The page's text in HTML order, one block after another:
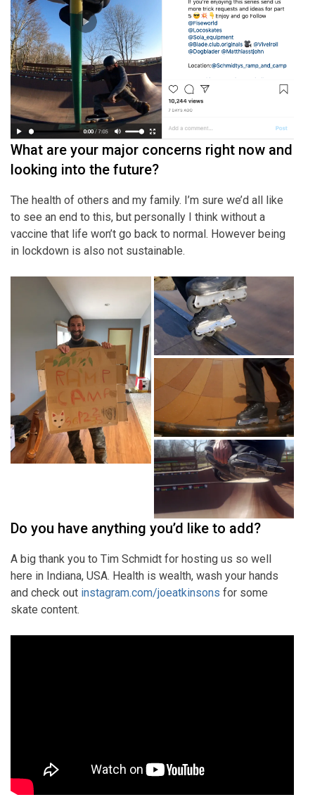
What are your major concerns right now and
looking into the future?
The health of others and my family. I’m sure we’d all like
to see an end to this, but personally I think without a
vaccine that life won’t go back to normal. However being
in lockdown is also not sustainable.
Do you have anything you’d like to add?
A big thank you to Tim Schmidt for hosting us so well
here in Indiana, USA. Health is wealth, wash your hands
and check out instagram.com/joeatkinsons for some
skate content.